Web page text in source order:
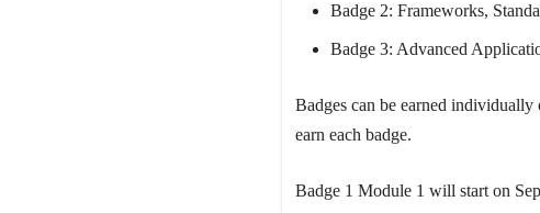
Badge 2: Frameworks,
Badge 3: Advanced
Badges can be earned individually
earn each badge.
Badge 1 Module 1 will start on